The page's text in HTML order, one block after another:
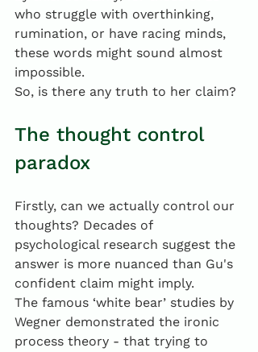
who struggle with overthinking,
rumination, or have racing minds,
these words might sound almost
impossible.
So, is there any truth to her claim?
The thought control
paradox
Firstly, can we actually control our
thoughts? Decades of
psychological research suggest the
answer is more nuanced than Gu's
confident claim might imply.
The famous ‘white bear’ studies by
Wegner demonstrated the ironic
process theory - that trying to